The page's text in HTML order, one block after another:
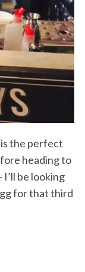
the perfect
heading to
be looking
for that third